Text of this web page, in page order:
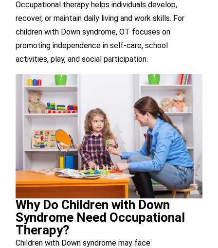
Occupational therapy helps individuals develop,
recover, or maintain daily living and work skills. For
children with Down syndrome, OT focuses on
promoting independence in self-care, school
activities, play, and social participation.
Why Do Children with Down
Syndrome Need Occupational
Therapy?
Children with Down syndrome may face: